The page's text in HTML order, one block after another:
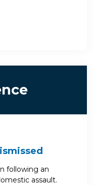
following an
assault.